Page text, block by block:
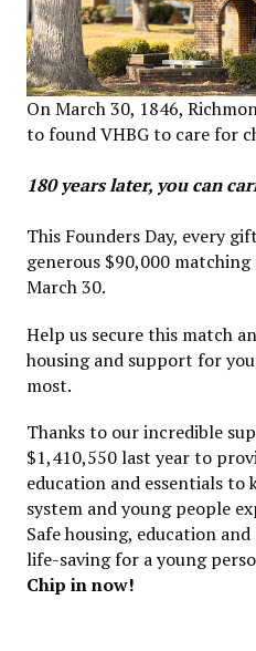
On March 30, 1846,
to found VHBG to care for
180 years later, you can
This Founders Day, every
generous $90,000
March 30.
Help us secure this match
housing and support for
most.
Thanks to our incredible
$1,410,550 last year to
education and essentials to
system and young people
Safe housing, education
life-saving for a young
Chip in now!